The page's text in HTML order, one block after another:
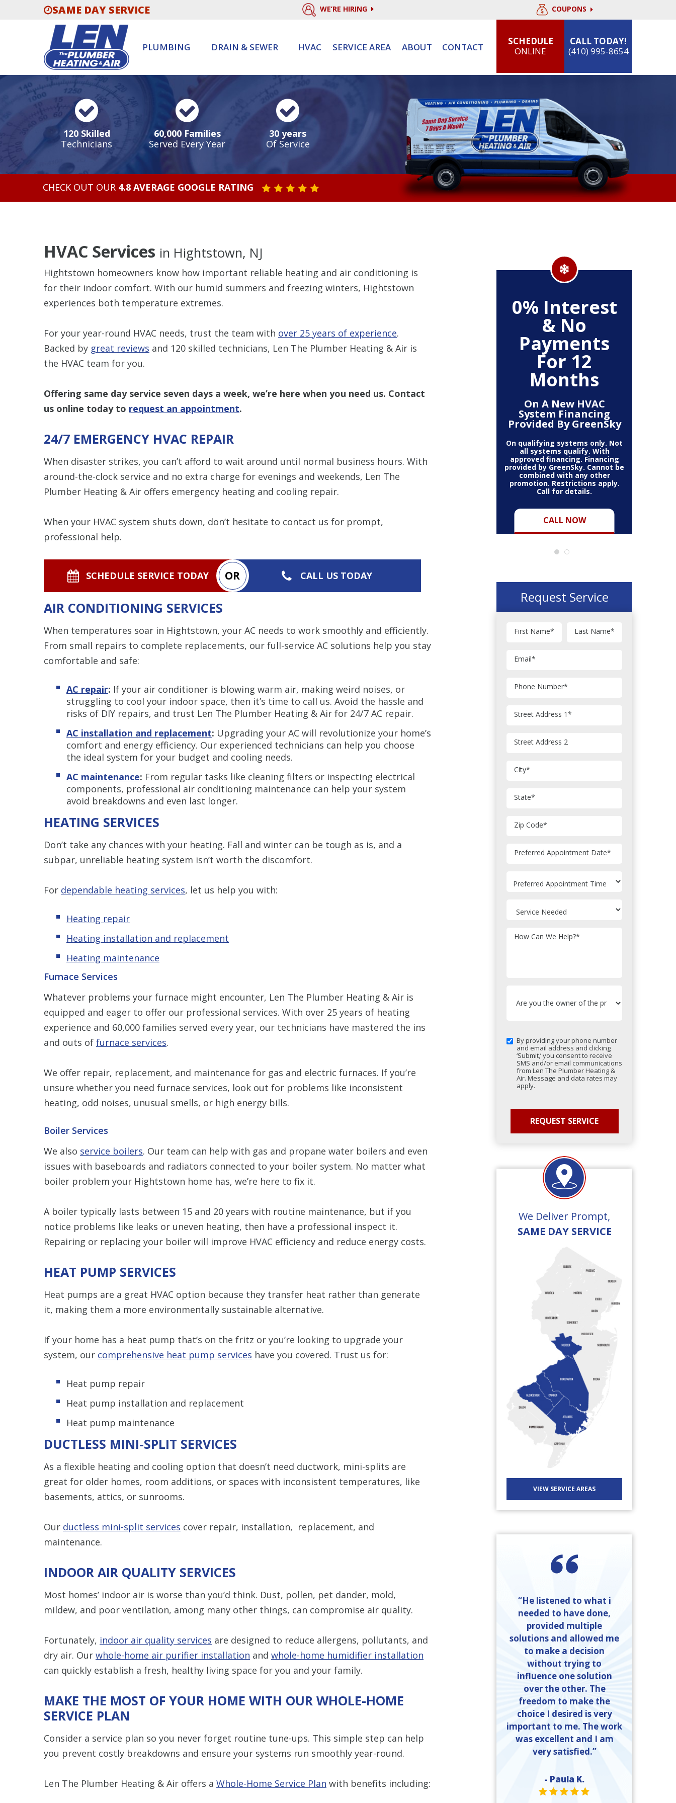
SAME DAY SERVICE WE’RE HIRING COUPONS
PLUMBING DRAIN & SEWER HVAC SERVICE AREA ABOUT CONTACT
SCHEDULE
ONLINE
CALL TODAY!
(410) 995-8654
120 Skilled
Technicians
60,000 Families
Served Every Year
30 years
Of Service
CHECK OUT OUR 4.8 AVERAGE GOOGLE RATING STAR VALUE ONE
STAR VALUE TWO
STAR VALUE THREE
STAR VALUE FOUR
STAR VALUE FIVE
HVAC Services in Hightstown, NJ
Hightstown homeowners know how important reliable heating and air conditioning is
for their indoor comfort. With our humid summers and freezing winters, Hightstown
experiences both temperature extremes.
For your year-round HVAC needs, trust the team with over 25 years of experience.
Backed by great reviews and 120 skilled technicians, Len The Plumber Heating & Air is
the HVAC team for you.
Offering same day service seven days a week, we’re here when you need us. Contact
us online todayto request an appointment.
24/7 EMERGENCY HVAC REPAIR
When disaster strikes, you can’t afford to wait around until normal business hours. With
around-the-clock service and no extra charge for evenings and weekends, Len The
Plumber Heating & Air offers emergency heating and cooling repair.
When your HVAC system shuts down, don’t hesitate to contact us for prompt,
professional help.
SCHEDULE SERVICE TODAY OR CALL US TODAY
AIR CONDITIONING SERVICES
When temperatures soar in Hightstown, your AC needs to work smoothly and efficiently.
From small repairs to complete replacements, our full-service AC solutions help you stay
comfortable and safe:
AC repair: If your air conditioner is blowing warm air, making weird noises, or
struggling to cool your indoor space, then it’s time to call us. Avoid the hassle and
risks of DIY repairs, and trust Len The Plumber Heating & Air for 24/7 AC repair.
AC installation and replacement: Upgrading your AC will revolutionize your home’s
comfort and energy efficiency. Our experienced technicians can help you choose
the ideal system for your budget and cooling needs.
AC maintenance: From regular tasks like cleaning filters or inspecting electrical
components, professional air conditioning maintenance can help your system
avoid breakdowns and even last longer.
HEATING SERVICES
Don’t take any chances with your heating. Fall and winter can be tough as is, and a
subpar, unreliable heating system isn’t worth the discomfort.
For dependable heating services, let us help you with:
Heating repair
Heating installation and replacement
Heating maintenance
Furnace Services
Whatever problems your furnace might encounter, Len The Plumber Heating & Air is
equipped and eager to offer our professional services. With over 25 years of heating
experience and 60,000 families served every year, our technicians have mastered the ins
and outs of furnace services.
We offer repair, replacement, and maintenance for gas and electric furnaces. If you’re
unsure whether you need furnace services, look out for problems like inconsistent
heating, odd noises, unusual smells, or high energy bills.
Boiler Services
We also service boilers. Our team can help with gas and propane water boilers and even
issues with baseboards and radiators connected to your boiler system. No matter what
boiler problem your Hightstown home has, we’re here to fix it.
A boiler typically lasts between 15 and 20 years with routine maintenance, but if you
notice problems like leaks or uneven heating, then have a professional inspect it.
Repairing or replacing your boiler will improve HVAC efficiency and reduce energy costs.
HEAT PUMP SERVICES
Heat pumps are a great HVAC option because they transfer heat rather than generate
it, making them a more environmentally sustainable alternative.
If your home has a heat pump that’s on the fritz or you’re looking to upgrade your
system, our comprehensive heat pump services have you covered. Trust us for:
Heat pump repair
Heat pump installation and replacement
Heat pump maintenance
DUCTLESS MINI-SPLIT SERVICES
As a flexible heating and cooling option that doesn’t need ductwork, mini-splits are
great for older homes, room additions, or spaces with inconsistent temperatures, like
basements, attics, or sunrooms.
Our ductless mini-split services cover repair, installation, replacement, and
maintenance.
INDOOR AIR QUALITY SERVICES
Most homes’ indoor air is worse than you’d think. Dust, pollen, pet dander, mold,
mildew, and poor ventilation, among many other things, can compromise air quality.
Fortunately, indoor air quality services are designed to reduce allergens, pollutants, and
dry air. Our whole-home air purifier installation and whole-home humidifier installation
can quickly establish a fresh, healthy living space for you and your family.
MAKE THE MOST OF YOUR HOME WITH OUR WHOLE-HOME
SERVICE PLAN
Consider a service plan so you never forget routine tune-ups. This simple step can help
you prevent costly breakdowns and ensure your systems run smoothly year-round.
Len The Plumber Heating & Air offers a Whole-Home Service Plan with benefits including:
Clean Air Package
Purifiers, Smart
Thermostat)
bundle. The amount may vary.
Restrictions apply. Cannot be
combined with any other coupon
or promotion. Call for full
0% Interest
& No
Payments
For 12
Months
On A New HVAC
System Financing
Provided By GreenSky
CALL NOW
On qualifying systems only. Not
all systems qualify. With
approved financing. Financing
provided by GreenSky. Cannot be
combined with any other
promotion. Restrictions apply.
Call for details.
Request Service
First Name* Last Name*
Email*
Phone Number*
Street Address 1*
Street Address 2
City*
State*
Zip Code*
Preferred Appointment Date*
How Can We Help?*
By providing your phone number
and email address and clicking
‘Submit,’ you consent to receive
SMS and/or email communications
from Len The Plumber Heating &
Air. Message and data rates may
apply.
We Deliver Prompt,
SAME DAY SERVICE
VIEW SERVICE AREAS
“He listened to what i
needed to have done,
provided multiple
solutions and allowed me
to make a decision
without trying to
influence one solution
over the other. The
freedom to make the
choice I desired is very
important to me. The work
was excellent and I am
very satisfied.”
- Paula K.
STAR VALUE ONE
STAR VALUE ONE
STAR VALUE ONE
STAR VALUE ONE
STAR VALUE ONE